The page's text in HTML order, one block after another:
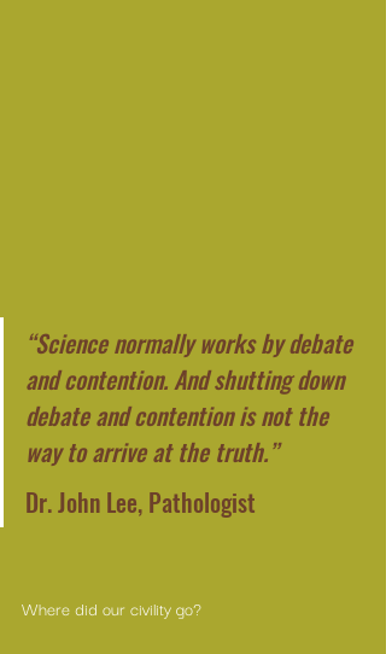
“Science normally works by debate
and contention. And shutting down
debate and contention is not the
way to arrive at the truth.”
Dr. John Lee, Pathologist
Where did our civility go?